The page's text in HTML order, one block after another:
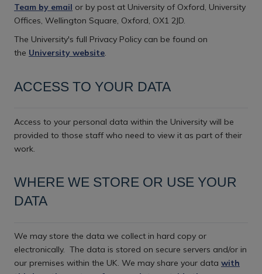
Team by email or by post at University of Oxford, University
Offices, Wellington Square, Oxford, OX1 2JD.
The University's full Privacy Policy can be found on
the University website.
ACCESS TO YOUR DATA
Access to your personal data within the University will be
provided to those staff who need to view it as part of their
work.
WHERE WE STORE OR USE YOUR
DATA
We may store the data we collect in hard copy or
electronically. The data is stored on secure servers and/or in
our premises within the UK. We may share your data with